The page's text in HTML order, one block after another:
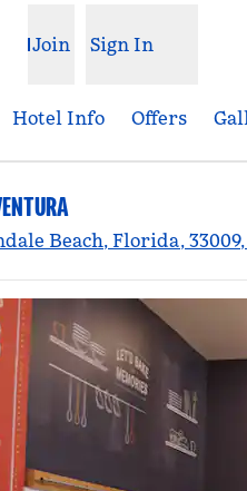
Join Sign In
Hotel Info Offers
Beach, Florida, 33009,